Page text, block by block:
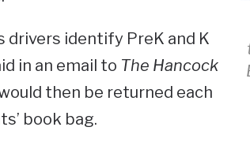
drivers identify PreK and K
in an email to The Hancock
then be returned each
book bag.